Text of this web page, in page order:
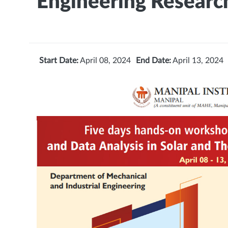
Start Date:April 08, 2024 End Date:April 13, 2024